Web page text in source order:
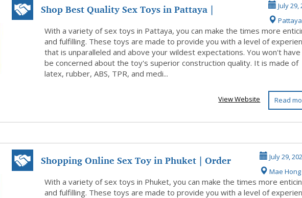
Shop Best Quality Sex Toys in Pattaya |
WhatsApp u...
July 29,
Pattaya
With a variety of sex toys in Pattaya, you can make the times more
and fulfilling. These toys are made to provide you with a level of
that is unparalleled and above your wildest expectations. You won't
be concerned about the toy's superior construction quality. It is made of
latex, rubber, ABS, TPR, and medi...
Read
View Website
Shopping Online Sex Toy in Phuket | Order
Today
July 29,
Mae
With a variety of sex toys in Phuket, you can make the times more
and fulfilling. These toys are made to provide you with a level of